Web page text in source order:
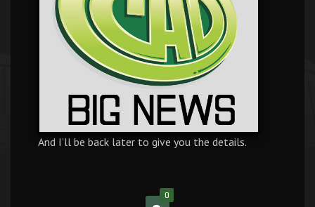
And I’ll be back later to give you the details.
0